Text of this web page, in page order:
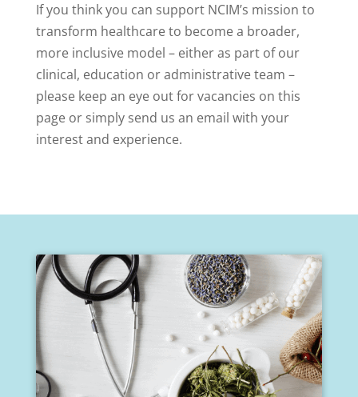
If you think you can support NCIM’s mission to
transform healthcare to become a broader,
more inclusive model – either as part of our
clinical, education or administrative team –
please keep an eye out for vacancies on this
page or simply send us an email with your
interest and experience.